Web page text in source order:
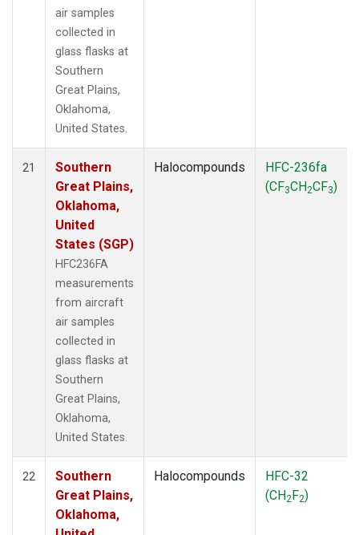
air samples
collected in
glass flasks at
Southern
Great Plains,
Oklahoma,
United States.
21
Southern
Great Plains,
Oklahoma,
United
States (SGP)
HFC236FA
measurements
from aircraft
air samples
collected in
glass flasks at
Southern
Great Plains,
Oklahoma,
United States.
Halocompounds
HFC-236fa
(CF3CH2CF3)
22
Southern
Great Plains,
Oklahoma,
Halocompounds
HFC-32
(CH2F2)